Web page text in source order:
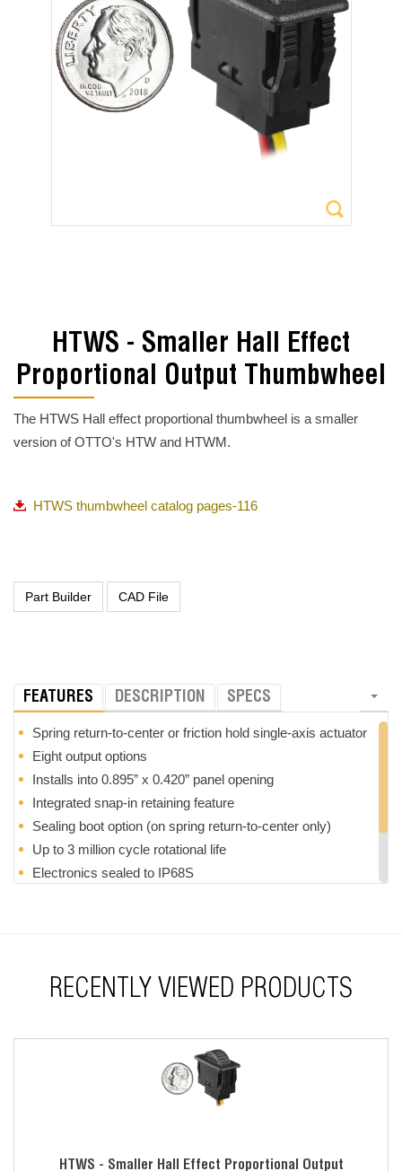
HTWS - Smaller Hall Effect
Proportional Output Thumbwheel
The HTWS Hall effect proportional thumbwheel is a smaller
version of OTTO's HTW and HTWM.
HTWS thumbwheel catalog pages-116
FEATURES DESCRIPTION SPECS
Spring return-to-center or friction hold single-axis actuator
Eight output options
Installs into 0.895” x 0.420” panel opening
Integrated snap-in retaining feature
Sealing boot option (on spring return-to-center only)
Up to 3 million cycle rotational life
Electronics sealed to IP68S
RECENTLY VIEWED PRODUCTS
HTWS - Smaller Hall Effect Proportional Output